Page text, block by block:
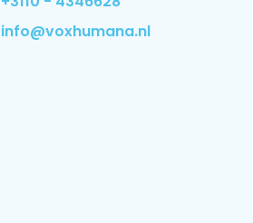
info@voxhumana.nl